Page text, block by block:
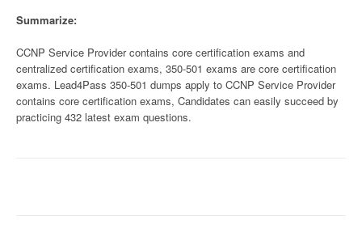
Summarize:
CCNP Service Provider contains core certification exams and
centralized certification exams, 350-501 exams are core certification
exams. Lead4Pass 350-501 dumps apply to CCNP Service Provider
contains core certification exams, Candidates can easily succeed by
practicing 432 latest exam questions.